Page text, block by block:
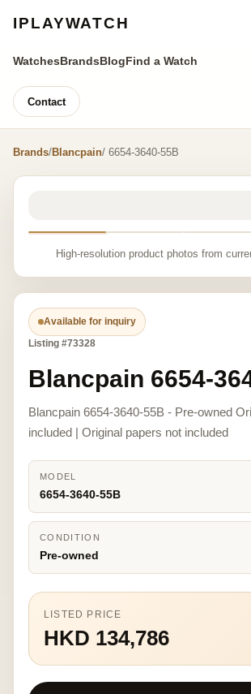
IPLAYWATCH
WatchesBrandsBlogFind a Watch
Contact
Brands/Blancpain/ 6654-3640-55B
High-resolution product photos from
Available for inquiry
Listing #73328
Blancpain 6654-
Blancpain 6654-3640-55B - Pre-owned
included | Original papers not included
MODEL
6654-3640-55B
CONDITION
Pre-owned
LISTED PRICE
HKD 134,786